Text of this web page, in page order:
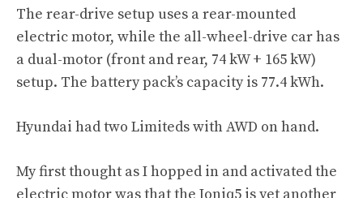
The rear-drive setup uses a rear-mounted
electric motor, while the all-wheel-drive car has
a dual-motor (front and rear, 74 kW + 165 kW)
setup. The battery pack’s capacity is 77.4 kWh.
Hyundai had two Limiteds with AWD on hand.
My first thought as I hopped in and activated the
electric motor was that the Ioniq5 is yet another